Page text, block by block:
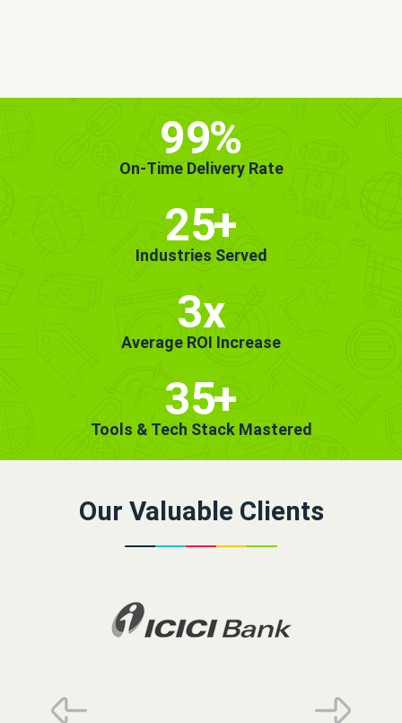
99%
On-Time Delivery Rate
25+
Industries Served
3x
Average ROI Increase
35+
Tools & Tech Stack Mastered
Our Valuable Clients